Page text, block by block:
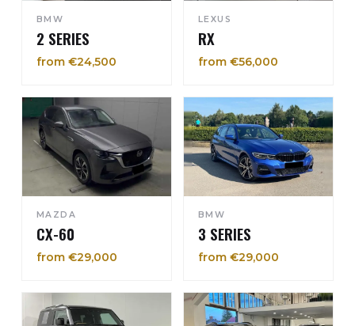
BMW
2 SERIES
from €24,500
LEXUS
RX
from €56,000
MAZDA
CX-60
from €29,000
BMW
3 SERIES
from €29,000